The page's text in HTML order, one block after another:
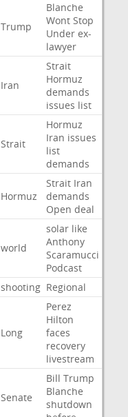
Trump
Blanche
Wont Stop
Under ex-
lawyer
Iran
Strait
Hormuz
demands
issues list
Strait
Hormuz
Iran issues
list
demands
Hormuz
Strait Iran
demands
Open deal
world
solar like
Anthony
Scaramucci
Podcast
shooting Regional
Long
Perez
Hilton
faces
recovery
livestream
Senate
Bill Trump
Blanche
shutdown